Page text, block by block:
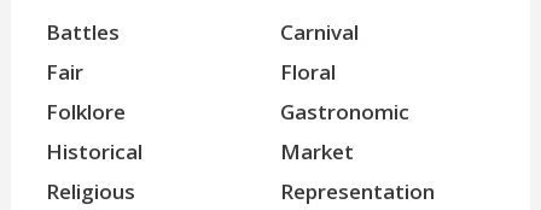
Battles
Carnival
Fair
Floral
Folklore
Gastronomic
Historical
Market
Religious
Representation